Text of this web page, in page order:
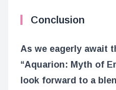
Conclusion
As we eagerly await
“Aquarion: Myth of
look forward to a